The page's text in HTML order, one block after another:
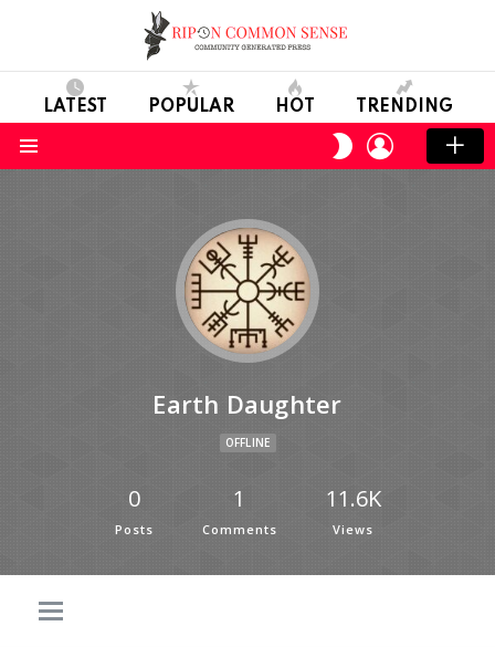
LATEST POPULAR HOT TRENDING
SWITCH
SKIN
LOGIN
Earth Daughter
OFFLINE
0
Posts
1
Comments
11.6K
Views